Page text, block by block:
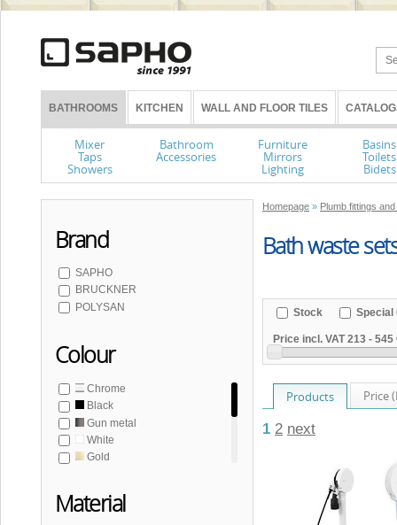
BATHROOMS KITCHEN WALL AND FLOOR TILES
Mixer
Taps
Showers
Bathroom
Accessories
Furniture
Mirrors
Lighting
Basins
Toilets
Bidets
Homepage » Plumb fittings
Bath waste
Brand
SAPHO
BRUCKNER
POLYSAN
Colour
Chrome
Black
Gun metal
White
Gold
Copper matt
Bronze
Material
Stock Special
Price incl. VAT 213 - 545
Products Price
1 2 next